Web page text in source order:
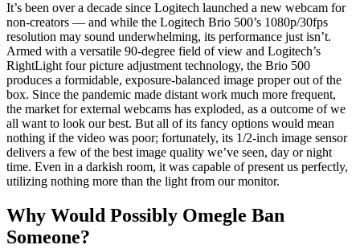
It’s been over a decade since Logitech launched a new webcam for
non-creators — and while the Logitech Brio 500’s 1080p/30fps
resolution may sound underwhelming, its performance just isn’t.
Armed with a versatile 90-degree field of view and Logitech’s
RightLight four picture adjustment technology, the Brio 500
produces a formidable, exposure-balanced image proper out of the
box. Since the pandemic made distant work much more frequent,
the market for external webcams has exploded, as a outcome of we
all want to look our best. But all of its fancy options would mean
nothing if the video was poor; fortunately, its 1/2-inch image sensor
delivers a few of the best image quality we’ve seen, day or night
time. Even in a darkish room, it was capable of present us perfectly,
utilizing nothing more than the light from our monitor.
Why Would Possibly Omegle Ban
Someone?